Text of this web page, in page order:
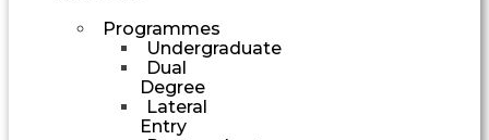
Programmes
Undergraduate
Dual
Degree
Lateral
Entry